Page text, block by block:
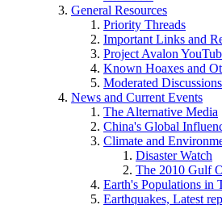
General Resources
Priority Threads
Important Links and
Project Avalon
Known Hoaxes and
Moderated
News and Current Events
The Alternative Media
China's Global
Climate and
Disaster Watch
The 2010 Gulf
Earth's Populations in
Earthquakes, Latest